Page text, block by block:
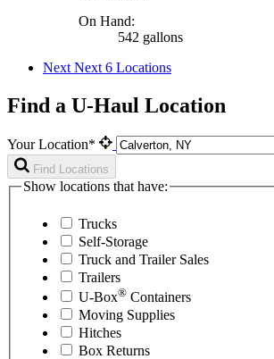
On Hand:
542 gallons
Next Next 6 Locations
Find a U-Haul Location
Your Location*
Find Locations
Show locations that have:
Trucks
Self-Storage
Truck and Trailer Sales
Trailers
U-Box® Containers
Moving Supplies
Hitches
Box Returns